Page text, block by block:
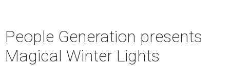
People Generation presents
Magical Winter Lights